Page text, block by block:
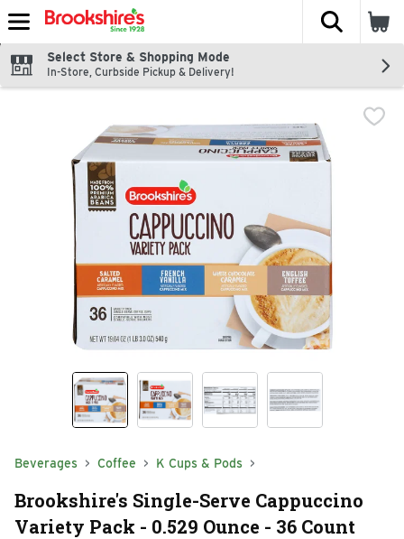
Skip header to page content
The
Select Store & Shopping Mode
In-Store, Curbside Pickup & Delivery!
Beverages Coffee K Cups & Pods
Brookshire's Single-Serve Cappuccino
Variety Pack - 0.529 Ounce - 36 Count